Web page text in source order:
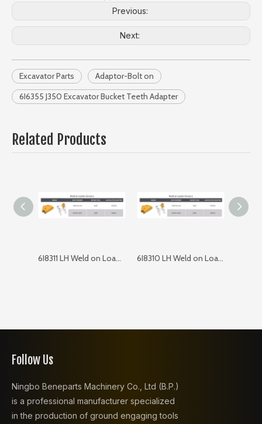
Previous:
Next:
Excavator Parts
Adaptor-Bolt on
6I6355 J350 Excavator Bucket Teeth Adapter
Related Products
6I8311 LH Weld on Loader Corner 6I8310 LH Weld on Loader Corner
Follow Us
Ningbo Beneparts Machinery Co., Ltd (B.P.)
is a professional manufacturer specialized
in the production of ground engaging tools